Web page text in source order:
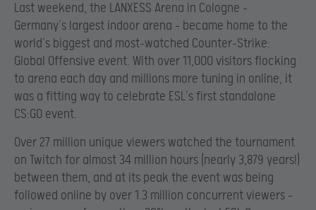
Last weekend, the LANXESS Arena in Cologne –
Germany’s largest indoor arena – became home to the
world’s biggest and most-watched Counter-Strike:
Global Offensive event. With over 11,000 visitors flocking
to arena each day and millions more tuning in online, it
was a fitting way to celebrate ESL’s first standalone
CS:GO event.
Over 27 million unique viewers watched the tournament
on Twitch for almost 34 million hours (nearly 3,879 years!)
between them, and at its peak the event was being
followed online by over 1.3 million concurrent viewers –